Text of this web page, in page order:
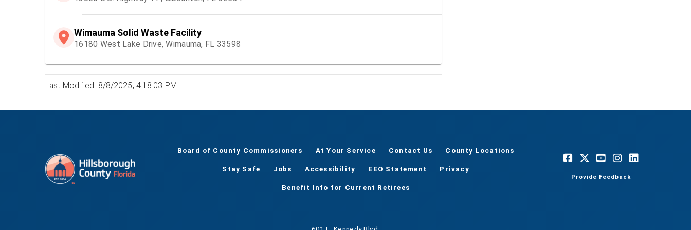
Wimauma Solid Waste Facility
16180 West Lake Drive, Wimauma, FL 33598
Last Modified: 8/8/2025, 4:18:03 PM
Board of County Commissioners At Your Service Contact Us County Locations
Stay Safe Jobs Accessibility EEO Statement Privacy
Benefit Info for Current Retirees
Provide Feedback